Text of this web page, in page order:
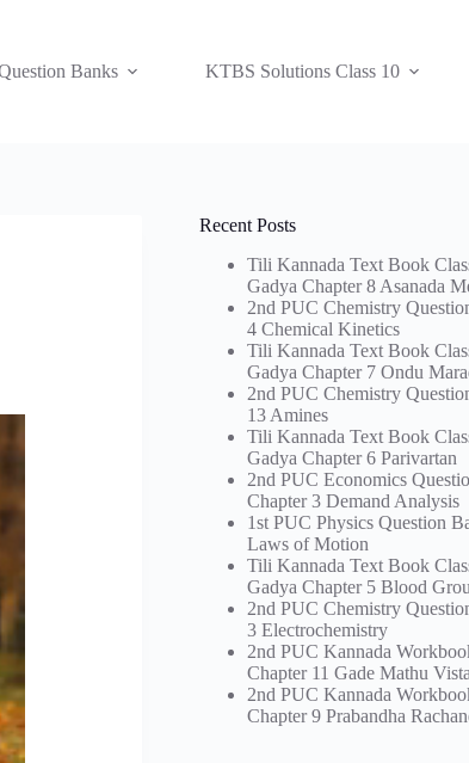
Banks KTBS Solutions Class 10
Recent Posts
Tili Kannada Text Book
Gadya Chapter 8 Asanada
2nd PUC Chemistry
4 Chemical Kinetics
Tili Kannada Text Book
Gadya Chapter 7 Ondu
2nd PUC Chemistry
13 Amines
Tili Kannada Text Book
Gadya Chapter 6 Parivartan
2nd PUC Economics
Chapter 3 Demand Analysis
1st PUC Physics Question
Laws of Motion
Tili Kannada Text Book
Gadya Chapter 5 Blood
2nd PUC Chemistry
3 Electrochemistry
2nd PUC Kannada
Chapter 11 Gade Mathu
2nd PUC Kannada
Chapter 9 Prabandha